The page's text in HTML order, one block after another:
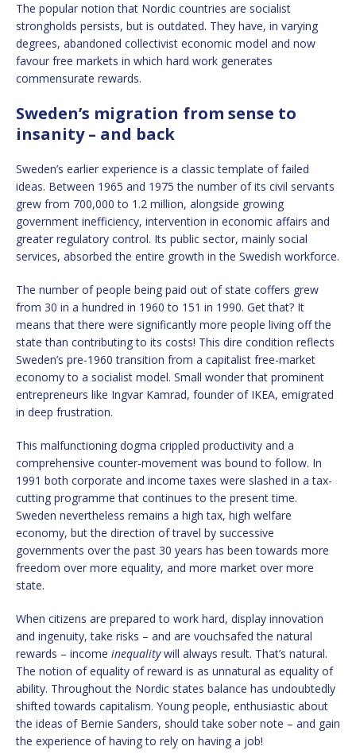
The popular notion that Nordic countries are socialist
strongholds persists, but is outdated. They have, in varying
degrees, abandoned collectivist economic model and now
favour free markets in which hard work generates
commensurate rewards.
Sweden’s migration from sense to
insanity – and back
Sweden’s earlier experience is a classic template of failed
ideas. Between 1965 and 1975 the number of its civil servants
grew from 700,000 to 1.2 million, alongside growing
government inefficiency, intervention in economic affairs and
greater regulatory control. Its public sector, mainly social
services, absorbed the entire growth in the Swedish workforce.
The number of people being paid out of state coffers grew
from 30 in a hundred in 1960 to 151 in 1990. Get that? It
means that there were significantly more people living off the
state than contributing to its costs! This dire condition reflects
Sweden’s pre-1960 transition from a capitalist free-market
economy to a socialist model. Small wonder that prominent
entrepreneurs like Ingvar Kamrad, founder of IKEA, emigrated
in deep frustration.
This malfunctioning dogma crippled productivity and a
comprehensive counter-movement was bound to follow. In
1991 both corporate and income taxes were slashed in a tax-
cutting programme that continues to the present time.
Sweden nevertheless remains a high tax, high welfare
economy, but the direction of travel by successive
governments over the past 30 years has been towards more
freedom over more equality, and more market over more
state.
When citizens are prepared to work hard, display innovation
and ingenuity, take risks – and are vouchsafed the natural
rewards – income inequalitywill always result. That’s natural.
The notion of equality of reward is as unnatural as equality of
ability. Throughout the Nordic states balance has undoubtedly
shifted towards capitalism. Young people, enthusiastic about
the ideas of Bernie Sanders, should take sober note – and gain
the experience of having to rely on having a job!